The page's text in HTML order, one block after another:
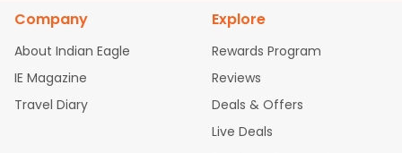
Doha
Layover: 2 to 4 hours
Total travel time: 23 to 26 hours
to India.
abad Flights
Dallas to Chennai Flights Chicago to Ahmedab
Newark to Ahmedabad Flights
Phoenix to Hyderabad
Flights
San Francisco to Mumbai Flights
ts New York to Hyderabad Flights
Boston to Chennai Flights
Atlanta to Ahmedabad Flights
Company
About Indian Eagle
IE Magazine
Travel Diary
Explore
Rewards Program
Reviews
Deals & Offers
Live Deals